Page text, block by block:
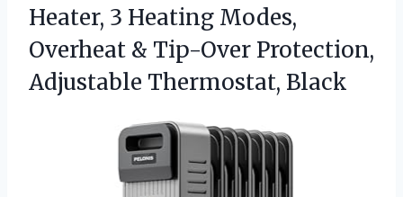
Heater, 3 Heating Modes,
Overheat & Tip-Over Protection,
Adjustable Thermostat, Black